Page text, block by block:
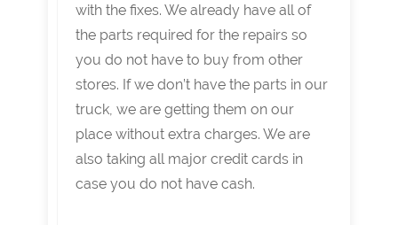
with the fixes. We already have all of
the parts required for the repairs so
you do not have to buy from other
stores. If we don’t have the parts in our
truck, we are getting them on our
place without extra charges. We are
also taking all major credit cards in
case you do not have cash.